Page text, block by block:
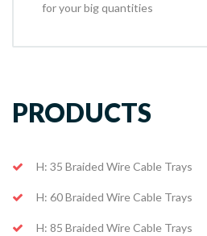
for your big quantities
PRODUCTS
H: 35 Braided Wire Cable Trays
H: 60 Braided Wire Cable Trays
H: 85 Braided Wire Cable Trays